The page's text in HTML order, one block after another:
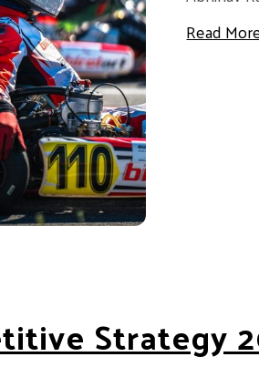
Read
Strategy